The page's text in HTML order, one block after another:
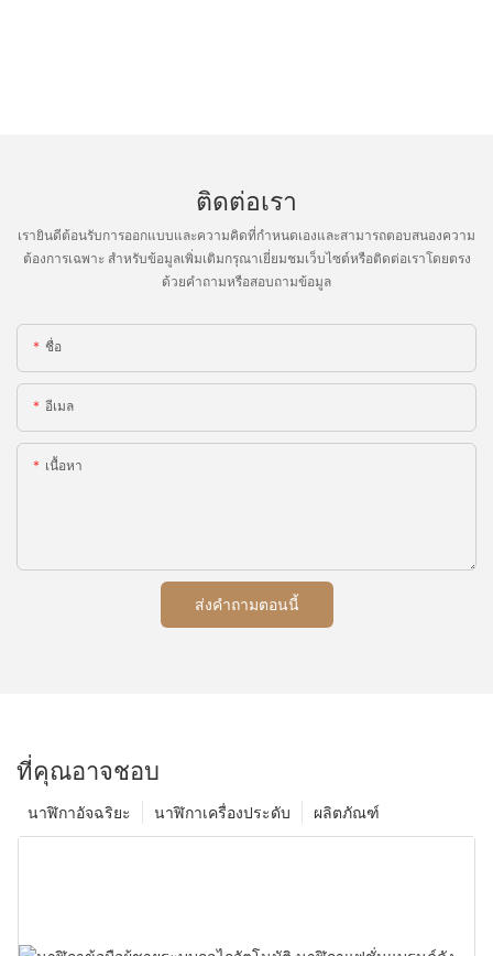
ติดต่อเรา
เรายินดีต้อนรับการออกแบบและความคิดที่กำหนดเองและสามารถตอบสนองความ
ต้องการเฉพาะ สำหรับข้อมูลเพิ่มเติมกรุณาเยี่ยมชมเว็บไซต์หรือติดต่อเราโดยตรง
ด้วยคำถามหรือสอบถามข้อมูล
ชื่อ
อีเมล
เนื้อหา
ส่งคำถามตอนนี้
ที่คุณอาจชอบ
ผลิตภัณฑ์
นาฬิกาเครื่องประดับ
นาฬิกาอัจฉริยะ